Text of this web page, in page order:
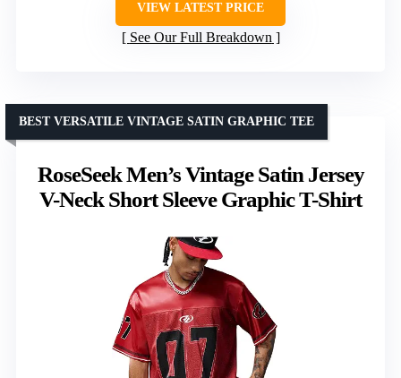
VIEW LATEST PRICE
See Our Full Breakdown
RoseSeek Men’s Vintage Satin Jersey
V-Neck Short Sleeve Graphic T-Shirt
BEST VERSATILE VINTAGE SATIN GRAPHIC TEE